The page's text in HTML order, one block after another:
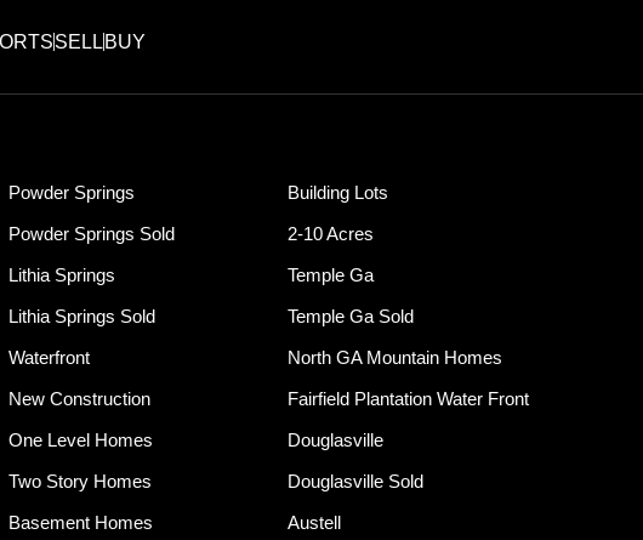
SELL BUY
Powder Springs
Powder Springs Sold
Lithia Springs
Lithia Springs Sold
Waterfront
New Construction
One Level Homes
Two Story Homes
Basement Homes
Building Lots
2-10 Acres
Temple Ga
Temple Ga Sold
North GA Mountain Homes
Fairfield Plantation Water Front
Douglasville
Douglasville Sold
Austell